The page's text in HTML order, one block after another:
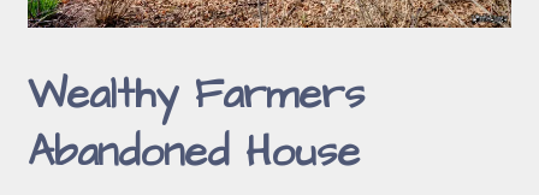
Wealthy Farmers
Abandoned House